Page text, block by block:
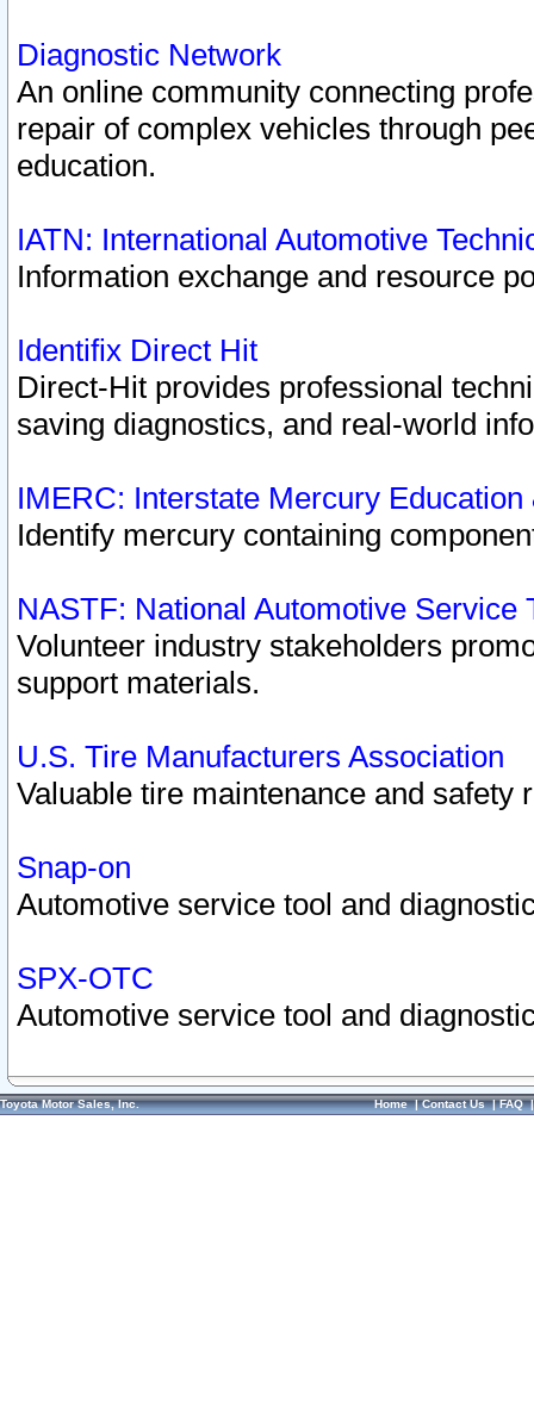
Diagnostic Network
An online community connecting
repair of complex vehicles through
education.
IATN: International Automotive
Information exchange and resource
Identifix Direct Hit
Direct-Hit provides professional
saving diagnostics, and real-world
IMERC: Interstate Mercury
Identify mercury containing
NASTF: National Automotive Service
Volunteer industry stakeholders
support materials.
U.S. Tire Manufacturers Association
Valuable tire maintenance and safety
Snap-on
Automotive service tool and
SPX-OTC
Automotive service tool and
Toyota Motor Sales, Inc. Home|Contact Us|FAQ